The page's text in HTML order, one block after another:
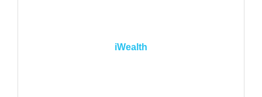
iWealth